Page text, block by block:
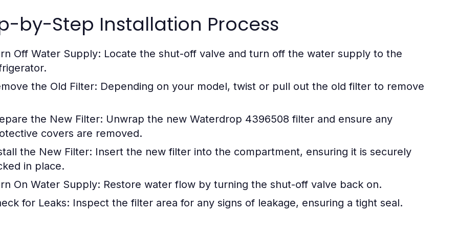
by-Step Installation Process
Off Water Supply: Locate the shut-off valve and turn off the water supply to the
the Old Filter: Depending on your model, twist or pull out the old filter to remove
the New Filter: Unwrap the new Waterdrop 4396508 filter and ensure any
covers are removed.
the New Filter: Insert the new filter into the compartment, ensuring it is securely
in place.
On Water Supply: Restore water flow by turning the shut-off valve back on.
for Leaks: Inspect the filter area for any signs of leakage, ensuring a tight seal.